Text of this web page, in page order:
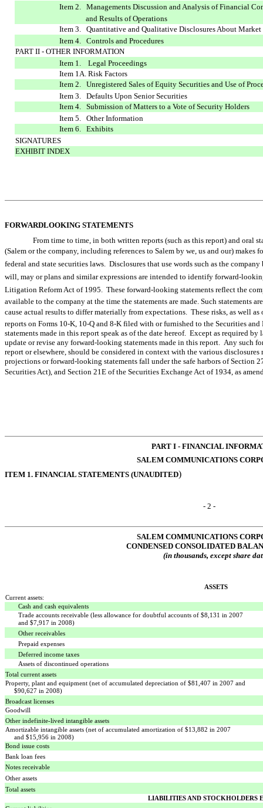
Item 2. Managements Discussion and Analysis of Financial
and Results of Operations
Item 3. Quantitative and Qualitative Disclosures About Market
Item 4. Controls and Procedures
PART II - OTHER INFORMATION
Item 1. Legal Proceedings
Item 1A. Risk Factors
Item 2. Unregistered Sales of Equity Securities and Use of
Item 3. Defaults Upon Senior Securities
Item 4. Submission of Matters to a Vote of Security Holders
Item 5. Other Information
Item 6. Exhibits
SIGNATURES
EXHIBIT INDEX
FORWARDLOOKING STATEMENTS
From time to time, in both written reports (such as this report) and oral
(Salem or the company, including references to Salem by we, us and our)
federal and state securities laws. Disclosures that use words such as the company
will, may or plans and similar expressions are intended to identify forward-
Litigation Reform Act of 1995. These forward-looking statements reflect the
available to the company at the time the statements are made. Such statements
cause actual results to differ materially from expectations. These risks, as well as
reports on Forms 10-K, 10-Q and 8-K filed with or furnished to the Securities
statements made in this report speak as of the date hereof. Except as required
update or revise any forward-looking statements made in this report. Any such
report or elsewhere, should be considered in context with the various disclosures
projections or forward-looking statements fall under the safe harbors of Section
Securities Act), and Section 21E of the Securities Exchange Act of 1934, as
PART I - FINANCIAL
SALEM COMMUNICATIONS
ITEM 1. FINANCIAL STATEMENTS (UNAUDITED)
- 2 -
SALEM COMMUNICATIONS
CONDENSED CONSOLIDATED
(in thousands, except share
ASSETS
Current assets:
Cash and cash equivalents
Trade accounts receivable (less allowance for doubtful accounts of $8,131 in 2007
and $7,917 in 2008)
Other receivables
Prepaid expenses
Deferred income taxes
Assets of discontinued operations
Total current assets
Property, plant and equipment (net of accumulated depreciation of $81,407 in 2007 and
$90,627 in 2008)
Broadcast licenses
Goodwill
Other indefinite-lived intangible assets
Amortizable intangible assets (net of accumulated amortization of $13,882 in 2007
and $15,956 in 2008)
Bond issue costs
Bank loan fees
Notes receivable
Other assets
Total assets
LIABILITIES AND STOCKHOLDERS